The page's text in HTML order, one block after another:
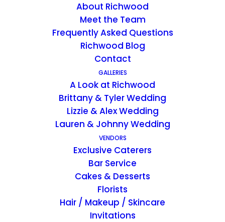
About Richwood
Meet the Team
Frequently Asked Questions
Richwood Blog
Contact
GALLERIES
A Look at Richwood
Brittany & Tyler Wedding
Lizzie & Alex Wedding
Lauren & Johnny Wedding
VENDORS
Exclusive Caterers
Bar Service
Cakes & Desserts
Florists
Hair / Makeup / Skincare
Invitations
and a separate, two-person hot-tub in the
bedroom. You’ll also find an incredible view
of the west end of the Plantation grounds
from your wall-to-wall glass windows.
Includes continental breakfast placed in
your cabin.
CONTACT US FOR AVAILABILITY